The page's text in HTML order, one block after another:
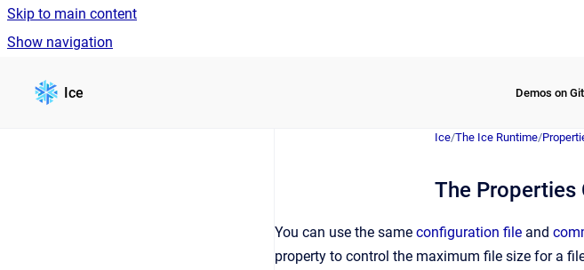
Skip to main content
Show navigation
Ice Demos on
Ice/The Ice Runtime/
The Properties
You can use the same configuration file and
property to control the maximum file size for a